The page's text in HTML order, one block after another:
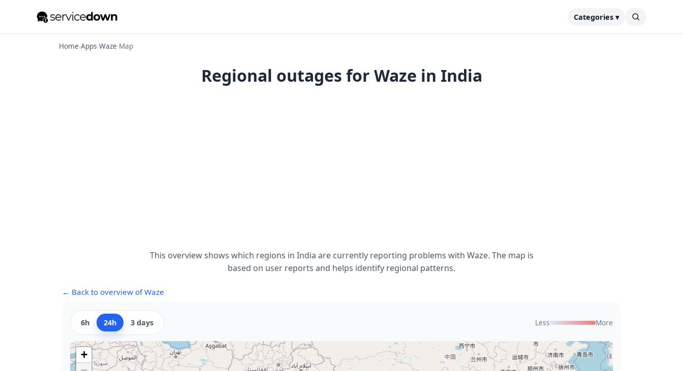
Categories ▾
Home›Apps›Waze›Map
Regional outages for Waze in India
This overview shows which regions in India are currently reporting problems with Waze. The map is
based on user reports and helps identify regional patterns.
← Back to overview of Waze
6h 24h 3 days Less More
+